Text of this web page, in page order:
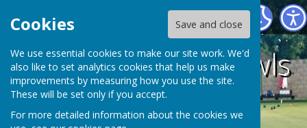
Cookies Save and close
We use essential cookies to make our site work. We'd
also like to set analytics cookies that help us make
improvements by measuring how you use the site.
These will be set only if you accept.
For more detailed information about the cookies we
Holwell Sports Bowls Club
Holwell Sports Bowls
Club